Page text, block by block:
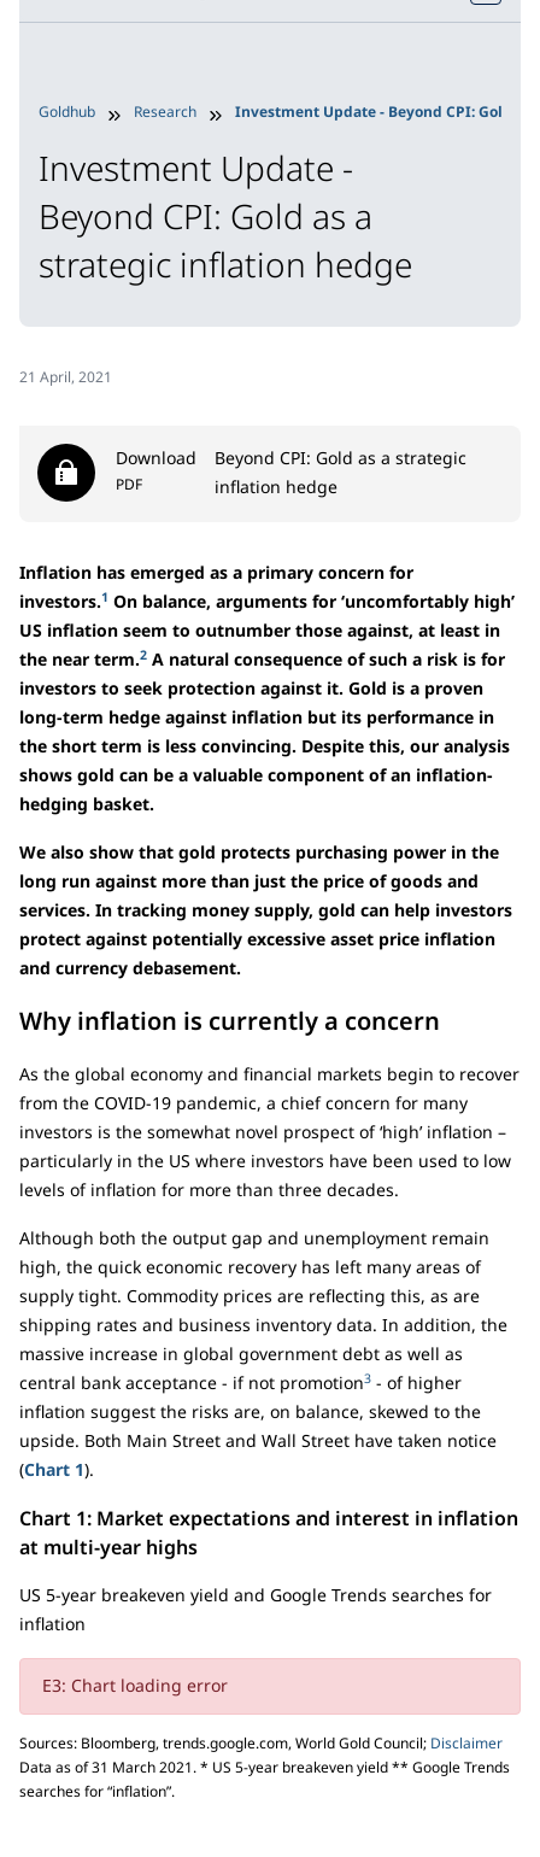
Goldhub Research Investment Update - Beyond CPI: Gold
Investment Update -
Beyond CPI: Gold as a
strategic inflation hedge
21 April, 2021
Download
PDF
Beyond CPI: Gold as a strategic
inflation hedge
Inflation has emerged as a primary concern for
investors.1 On balance, arguments for ‘uncomfortably high’
US inflation seem to outnumber those against, at least in
the near term.2 A natural consequence of such a risk is for
investors to seek protection against it. Gold is a proven
long-term hedge against inflation but its performance in
the short term is less convincing. Despite this, our analysis
shows gold can be a valuable component of an inflation-
hedging basket.
We also show that gold protects purchasing power in the
long run against more than just the price of goods and
services. In tracking money supply, gold can help investors
protect against potentially excessive asset price inflation
and currency debasement.
Why inflation is currently a concern
As the global economy and financial markets begin to recover
from the COVID-19 pandemic, a chief concern for many
investors is the somewhat novel prospect of ‘high’ inflation –
particularly in the US where investors have been used to low
levels of inflation for more than three decades.
Although both the output gap and unemployment remain
high, the quick economic recovery has left many areas of
supply tight. Commodity prices are reflecting this, as are
shipping rates and business inventory data. In addition, the
massive increase in global government debt as well as
central bank acceptance - if not promotion3 - of higher
inflation suggest the risks are, on balance, skewed to the
upside. Both Main Street and Wall Street have taken notice
(Chart 1).
Chart 1: Market expectations and interest in inflation
at multi-year highs
US 5-year breakeven yield and Google Trends searches for
inflation
E3: Chart loading error
Sources: Bloomberg, trends.google.com, World Gold Council; Disclaimer
Data as of 31 March 2021. * US 5-year breakeven yield ** Google Trends
searches for “inflation”.